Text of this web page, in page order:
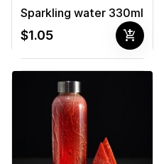
Sparkling water 330ml
$1.05 add_shopping_cart